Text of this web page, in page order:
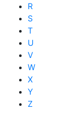
R
S
T
U
V
W
X
Y
Z